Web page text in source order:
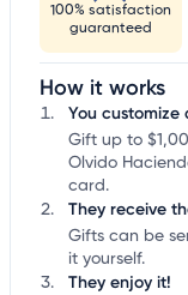
100% satisfaction
guaranteed
How it works
You customize
Gift up to
Olvido
card.
They receive
Gifts can be
it yourself.
They enjoy it!